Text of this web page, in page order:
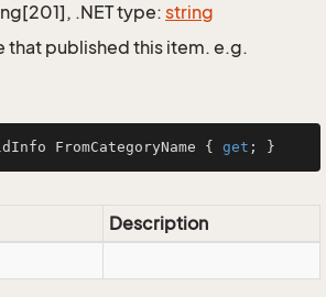
.NET type: string
that published this item. e.g.
FromCategoryName { get ; }
Description